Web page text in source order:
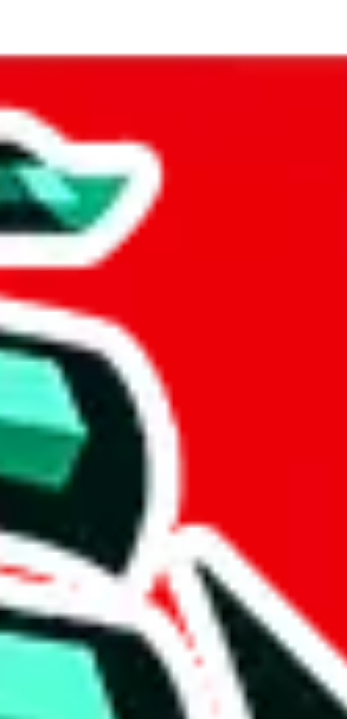
in existence, one that truly
Truly a masterwork!
you can't prevent others from stealing